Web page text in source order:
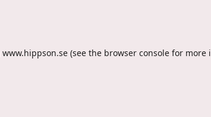
www.hippson.se (see the browser console for more